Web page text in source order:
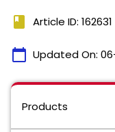
book Article ID: 162631
calendar_today Updated On:
Products